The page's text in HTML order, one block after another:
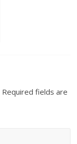
Required fields are